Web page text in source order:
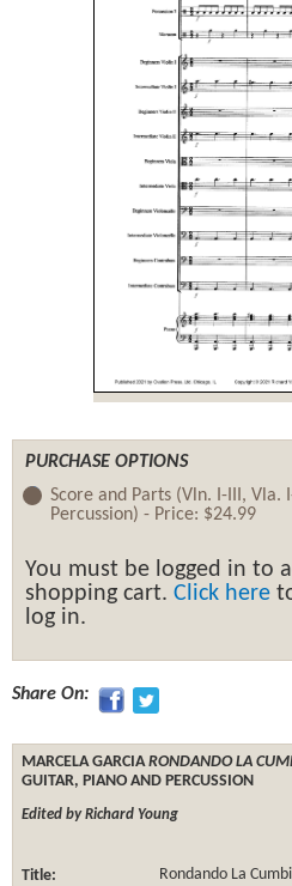
PURCHASE OPTIONS
Score and Parts (Vln. I-III, Vla.
Percussion) - Price: $24.99
You must be logged in to
shopping cart. Click here
log in.
Share On:
MARCELA GARCIARONDANDO LA
GUITAR, PIANO AND PERCUSSION
Edited by Richard Young
Title:
Rondando La